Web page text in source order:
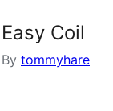
Easy Coil
By tommyhare